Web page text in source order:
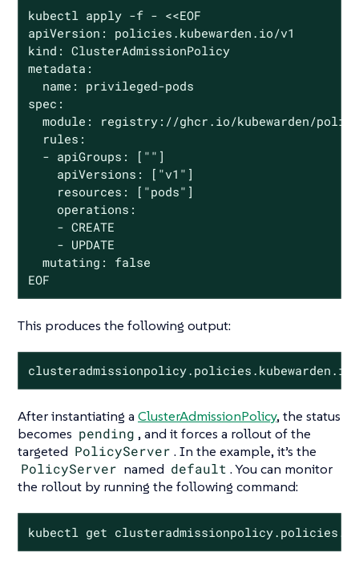
kubectl apply -f - <<EOF
apiVersion: policies.kubewarden.io/v1
kind: ClusterAdmissionPolicy
metadata:
  name: privileged-pods
spec:
module: registry://ghcr.io/kubewarden/
  rules:
  - apiGroups: [""]
    apiVersions: ["v1"]
    resources: ["pods"]
    operations:
    - CREATE
    - UPDATE
  mutating: false
EOF
This produces the following output:
After instantiating a ClusterAdmissionPolicy, the status
becomes pending , and it forces a rollout of the
targeted PolicyServer . In the example, it’s the
PolicyServer named default . You can monitor
the rollout by running the following command:
kubectl get